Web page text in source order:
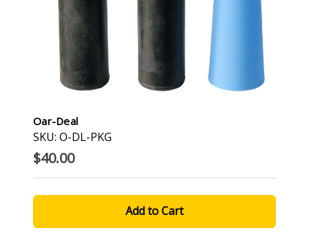
Oar-Deal
SKU: O-DL-PKG
$40.00